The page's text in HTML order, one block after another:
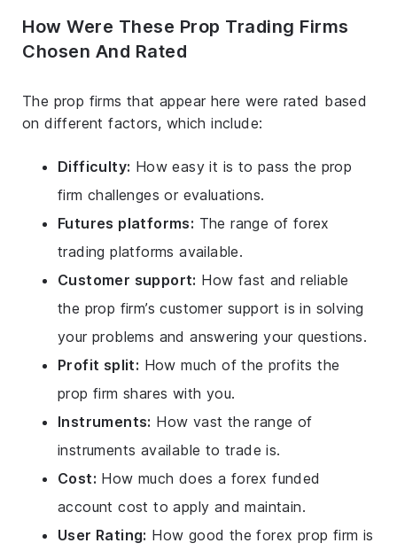
How Were These Prop Trading Firms
Chosen And Rated
The prop firms that appear here were rated based
on different factors, which include:
Difficulty: How easy it is to pass the prop
firm challenges or evaluations.
Futures platforms: The range of forex
trading platforms available.
Customer support: How fast and reliable
the prop firm’s customer support is in solving
your problems and answering your questions.
Profit split: How much of the profits the
prop firm shares with you.
Instruments: How vast the range of
instruments available to trade is.
Cost: How much does a forex funded
account cost to apply and maintain.
User Rating: How good the forex prop firm is